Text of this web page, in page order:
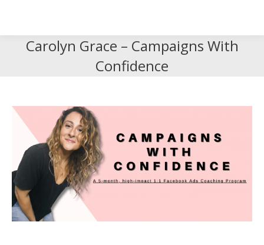
Carolyn Grace – Campaigns With
Confidence